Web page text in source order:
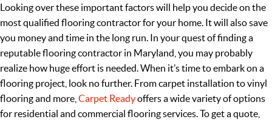
Looking over these important factors will help you decide on the
most qualified flooring contractor for your home. It will also save
you money and time in the long run. In your quest of finding a
reputable flooring contractor in Maryland, you may probably
realize how huge effort is needed. When it’s time to embark on a
flooring project, look no further. From carpet installation to vinyl
flooring and more, Carpet Readyoffers a wide variety of options
for residential and commercial flooring services. To get a quote,